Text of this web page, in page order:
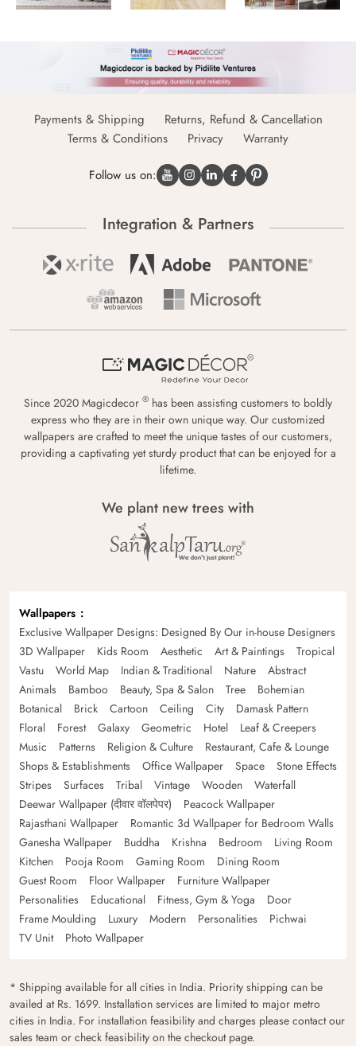
Payments & Shipping
Returns, Refund & Cancellation
Terms & Conditions
Privacy Warranty
Follow us on:
Integration & Partners
Since 2020 Magicdecor ® has been assisting customers to boldly
express who they are in their own unique way. Our customized
wallpapers are crafted to meet the unique tastes of our customers,
providing a captivating yet sturdy product that can be enjoyed for a
lifetime.
We plant new trees with
Wallpapers
Exclusive Wallpaper Designs: Designed By Our in-house Designers
3D Wallpaper
Kids Room Aesthetic Art & Paintings
Tropical
Vastu
World Map Indian & Traditional Nature
Abstract
Animals
Bamboo Beauty, Spa & Salon Tree
Bohemian
Botanical
Brick Cartoon Ceiling City
Damask Pattern
Floral
Forest Galaxy Geometric Hotel
Leaf & Creepers
Music
Patterns Religion & Culture
Restaurant, Cafe & Lounge
Shops & Establishments
Office Wallpaper Space
Stone Effects
Stripes
Surfaces Tribal Vintage Wooden
Waterfall
Deewar Wallpaper (दीवार वॉलपेपर)
Peacock Wallpaper
Rajasthani Wallpaper
Romantic 3d Wallpaper for Bedroom Walls
Ganesha Wallpaper
Buddha Krishna Bedroom
Living Room
Kitchen
Pooja Room Gaming Room
Dining Room
Guest Room
Floor Wallpaper
Furniture Wallpaper
Personalities
Educational Fitness, Gym & Yoga
Door
Frame Moulding
Luxury Modern Personalities
Pichwai
TV Unit
Photo Wallpaper
* Shipping available for all cities in India. Priority shipping can be
availed at Rs. 1699. Installation services are limited to major metro
cities in India. For installation feasibility and charges please contact our
sales team or check feasibility on the checkout page.